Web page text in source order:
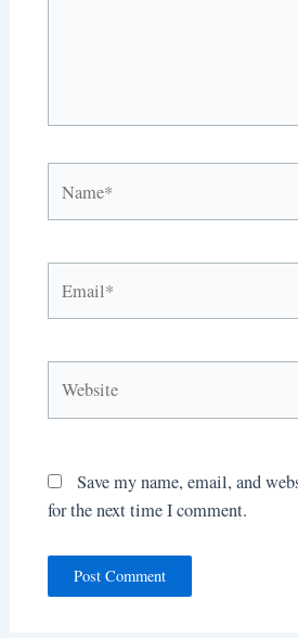
Save my name, email, and
for the next time I comment.